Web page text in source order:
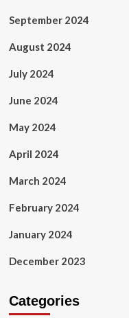
September 2024
August 2024
July 2024
June 2024
May 2024
April 2024
March 2024
February 2024
January 2024
December 2023
Categories